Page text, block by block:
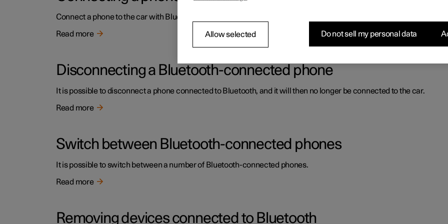
Connect a phone to the car with Bluetooth to make calls, send and receive messages and play back media, for
Read more
Disconnecting a Bluetooth-connected phone
It is possible to disconnect a phone connected to Bluetooth, and it will then no longer be connected to the car.
Read more
Switch between Bluetooth-connected phones
It is possible to switch between a number of Bluetooth-connected phones.
Read more
Removing devices connected to Bluetooth
Allow selected Do not sell my personal data